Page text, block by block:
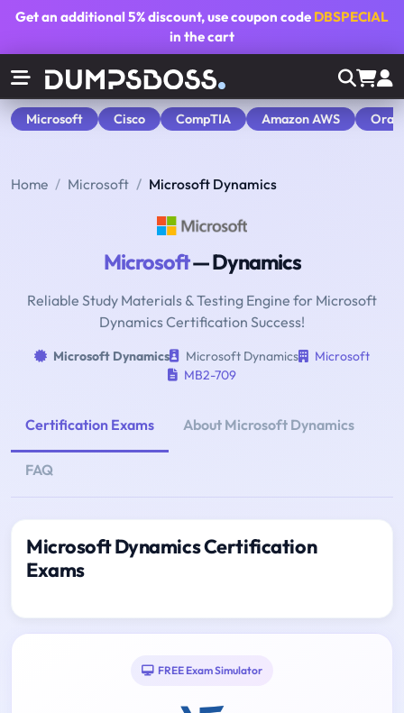
Get an additional5% discount, use coupon code DBSPECIAL
in the cart
Microsoft Cisco CompTIA Amazon AWS
Home Microsoft Microsoft Dynamics
Microsoft— Dynamics
Reliable Study Materials & Testing Engine for Microsoft
Dynamics Certification Success!
Microsoft Dynamics Microsoft Dynamics
Microsoft
MB2-709
Certification Exams About Microsoft Dynamics
FAQ
Microsoft Dynamics Certification
Exams
FREE Exam Simulator